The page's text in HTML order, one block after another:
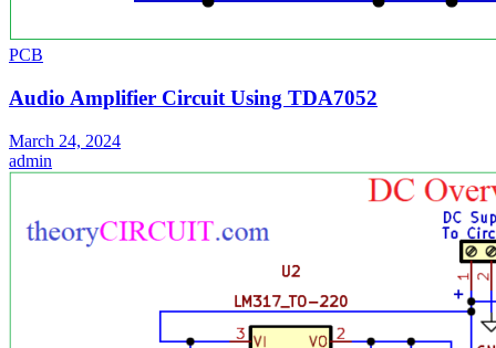
PCB
Audio Amplifier Circuit Using TDA7052
March 24, 2024
admin